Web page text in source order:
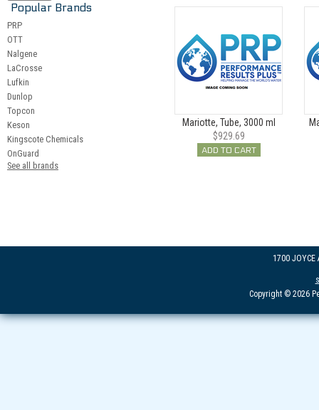
Popular Brands
PRP
OTT
Nalgene
LaCrosse
Lufkin
Dunlop
Topcon
Keson
Kingscote Chemicals
OnGuard
See all brands
Mariotte, Tube, 3000 ml
$929.69
ADD TO CART
1700 JOYCE
Copyright © 2026